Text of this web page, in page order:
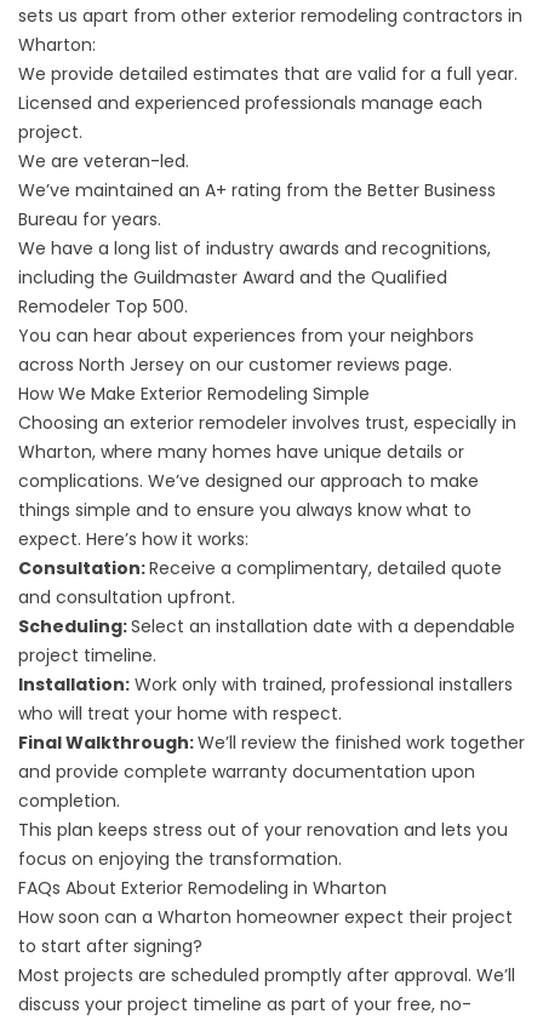
sets us apart from other exterior remodeling contractors in
Wharton:
We provide detailed estimates that are valid for a full year.
Licensed and experienced professionals manage each
project.
We are veteran-led.
We’ve maintained an A+ rating from the Better Business
Bureau for years.
We have a long list of industry awards and recognitions,
including the Guildmaster Award and the Qualified
Remodeler Top 500.
You can hear about experiences from your neighbors
across North Jersey on our customer reviews page.
How We Make Exterior Remodeling Simple
Choosing an exterior remodeler involves trust, especially in
Wharton, where many homes have unique details or
complications. We’ve designed our approach to make
things simple and to ensure you always know what to
expect. Here’s how it works:
Consultation:Receive a complimentary, detailed quote
and consultation upfront.
Scheduling:Select an installation date with a dependable
project timeline.
Installation: Work only with trained, professional installers
who will treat your home with respect.
Final Walkthrough:We’ll review the finished work together
and provide complete warranty documentation upon
completion.
This plan keeps stress out of your renovation and lets you
focus on enjoying the transformation.
FAQs About Exterior Remodeling in Wharton
How soon can a Wharton homeowner expect their project
to start after signing?
Most projects are scheduled promptly after approval. We’ll
discuss your project timeline as part of your free, no-